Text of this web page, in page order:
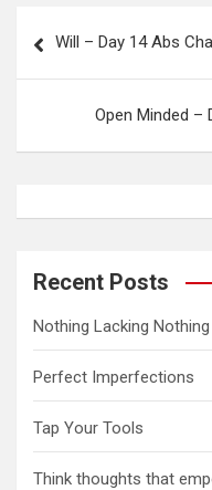
Will – Day 14 Abs
Open Minded –
Recent Posts
Nothing Lacking
Perfect Imperfections
Tap Your Tools
Think thoughts that